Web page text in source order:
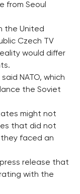
from Seoul
the United
Czech TV
would differ
NATO, which
the Soviet
might not
that did not
faced an
press release that
with the